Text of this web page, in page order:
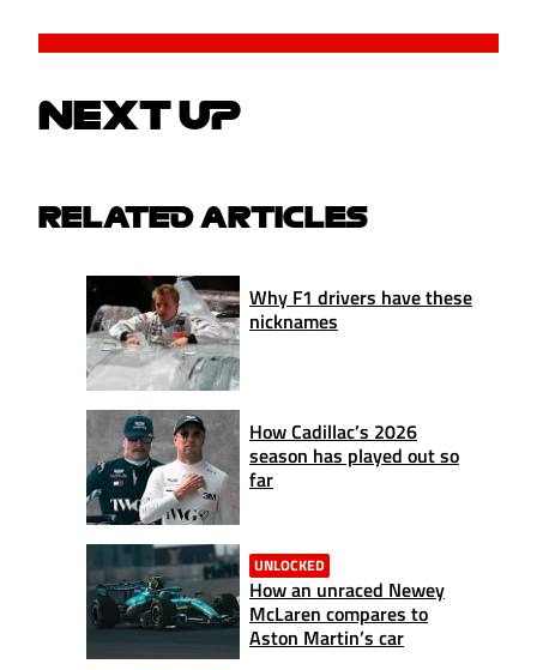
NEXT UP
RELATED ARTICLES
Why F1 drivers have these
nicknames
How Cadillac’s 2026
season has played out so
far
UNLOCKED
How an unraced Newey
McLaren compares to
Aston Martin’s car